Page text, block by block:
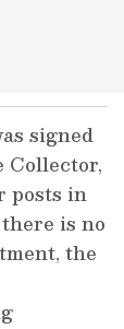
signed
Collector,
posts in
is no
the